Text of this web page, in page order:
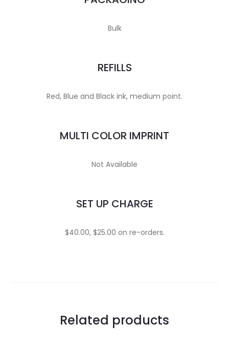
Bulk
REFILLS
Red, Blue and Black ink, medium point.
MULTI COLOR IMPRINT
Not Available
SET UP CHARGE
$40.00, $25.00 on re-orders.
Related products